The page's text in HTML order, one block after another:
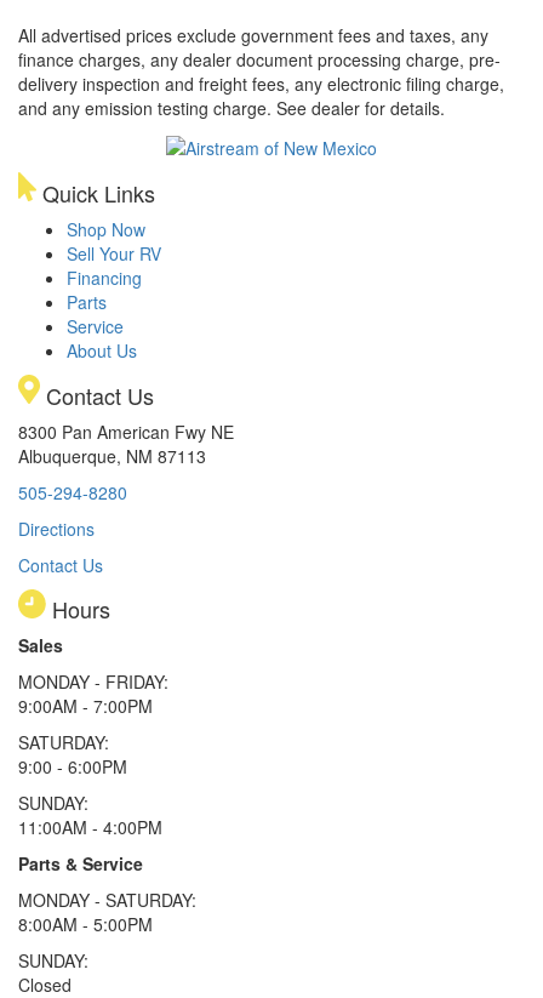
All advertised prices exclude government fees and taxes, any
finance charges, any dealer document processing charge, pre-
delivery inspection and freight fees, any electronic filing charge,
and any emission testing charge. See dealer for details.
Quick Links
Shop Now
Sell Your RV
Financing
Parts
Service
About Us
Contact Us
8300 Pan American Fwy NE
Albuquerque, NM 87113
505-294-8280
Directions
Contact Us
Hours
Sales
MONDAY - FRIDAY:
9:00AM - 7:00PM
SATURDAY:
9:00 - 6:00PM
SUNDAY:
11:00AM - 4:00PM
Parts & Service
MONDAY - SATURDAY:
8:00AM - 5:00PM
SUNDAY:
Closed